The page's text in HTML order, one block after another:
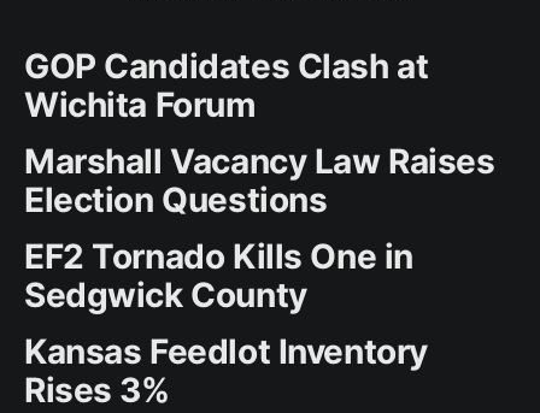
GOP Candidates Clash at
Wichita Forum
Marshall Vacancy Law Raises
Election Questions
EF2 Tornado Kills One in
Sedgwick County
Kansas Feedlot Inventory
Rises 3%